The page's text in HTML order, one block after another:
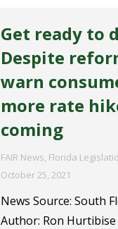
Get ready to
Despite
warn
more rate
coming
FAIR News, Florida
October 25, 2021
News Source: South
Author: Ron Hurtibise